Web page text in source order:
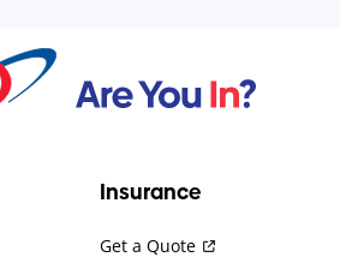
Insurance
Get a Quote